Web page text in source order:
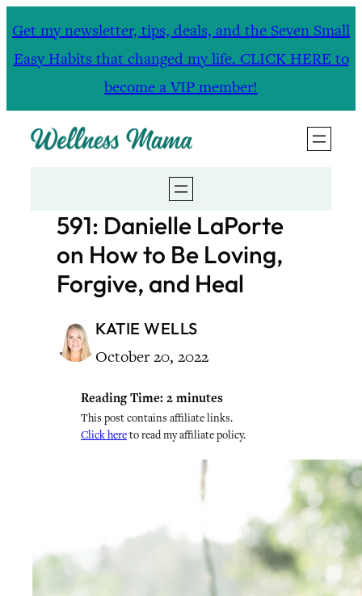
Get my newsletter, tips, deals, and the Seven Small
Easy Habits that changed my life. CLICK HERE to
become a VIP member!
591: Danielle LaPorte
on How to Be Loving,
Forgive, and Heal
KATIE WELLS
October 20, 2022
Reading Time: 2 minutes
This post contains affiliate links.
Click hereto read my affiliate policy.